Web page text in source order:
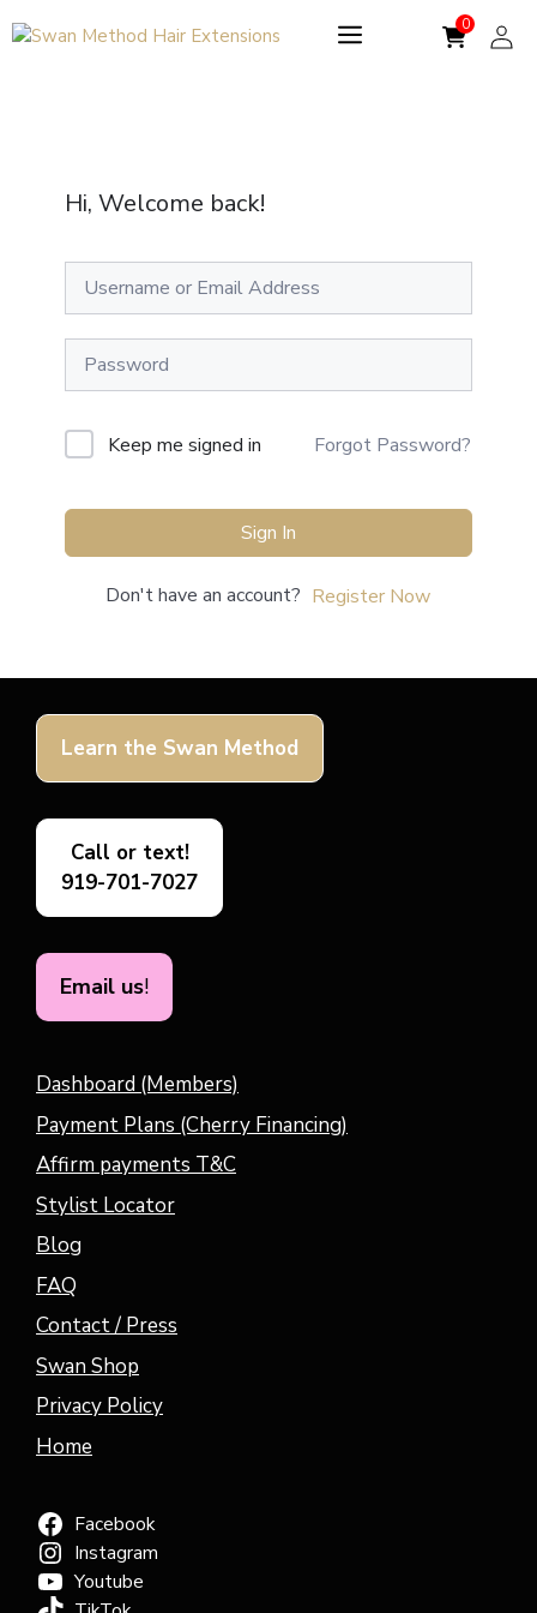
to
Hi, Welcome back!
Keep me signed in Forgot Password?
Sign In
Don't have an account? Register Now
Learn the Swan Method
Call or text!
919-701-7027
Email us!
Dashboard (Members)
Payment Plans (Cherry Financing)
Affirm payments T&C
Stylist Locator
Blog
FAQ
Contact / Press
Swan Shop
Privacy Policy
Home
Facebook
Instagram
Youtube